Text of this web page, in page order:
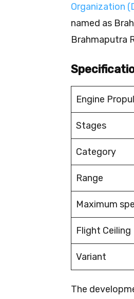
Organization
named as
Brahmaputra
Engine
Stages
Category
Range
Maximum
Flight Ceiling
Variant
The